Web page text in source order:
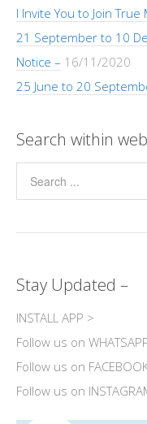
I Invite You to Join
21 September to 10
Notice – 16/11/2020
25 June to 20
Search within
Stay Updated –
INSTALL APP >
Follow us on
Follow us on
Follow us on